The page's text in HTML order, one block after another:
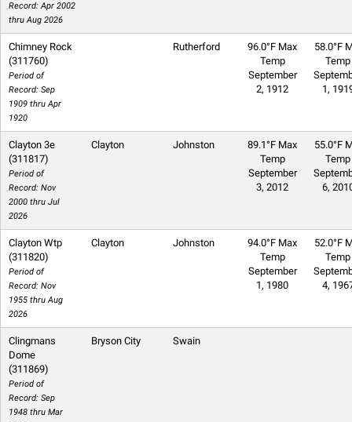
Record: Apr 2002
thru Aug 2026
Chimney Rock
(311760)
Period of
Record: Sep
1909 thru Apr
1920
Rutherford
96.0°F Max
Temp
September
2, 1912
58.0°F
Temp
1,
Clayton 3e
(311817)
Period of
Record: Nov
2000 thru Jul
2026
Clayton Johnston
89.1°F Max
Temp
September
3, 2012
55.0°F
Temp
6,
Clayton Wtp
(311820)
Period of
Record: Nov
1955 thru Aug
2026
Clayton Johnston
94.0°F Max
Temp
September
1, 1980
52.0°F
Temp
4,
Clingmans
Dome
(311869)
Period of
Record: Sep
1948 thru Mar
Bryson City Swain